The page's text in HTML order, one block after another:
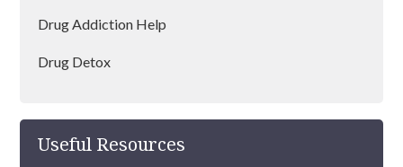
Drug Addiction Help
Drug Detox
Useful Resources